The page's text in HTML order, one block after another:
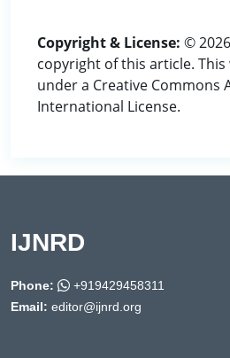
Copyright & License: ©
copyright of this article. This
under a Creative Commons
International License.
IJNRD
Phone:
+919429458311
Email: editor@ijnrd.org